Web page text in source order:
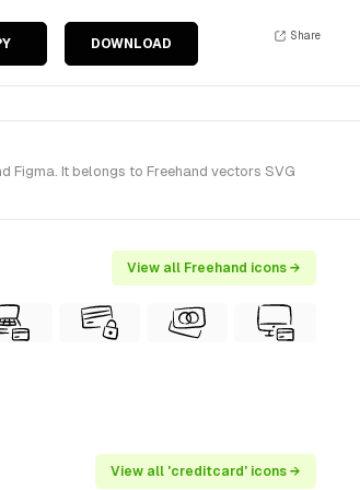
DOWNLOAD
Share
Figma. It belongs to Freehand vectors SVG
View all Freehand icons →
View all 'creditcard' icons →